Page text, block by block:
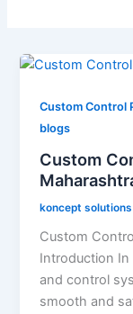
Custom Control
blogs
Custom
koncept solutions
Custom
Introduction In
and control
smooth and